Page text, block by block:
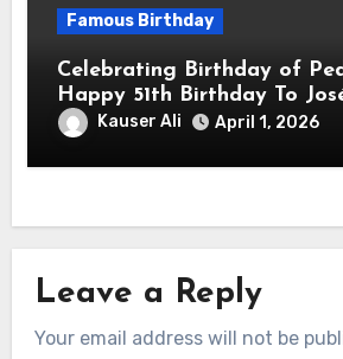
Famous Birthday
Celebrating Birthday of
Happy 51th Birthday To
Balmaceda Pascal! Is A
Kauser Ali April 1, 2026
Leave a Reply
Your email address will not be